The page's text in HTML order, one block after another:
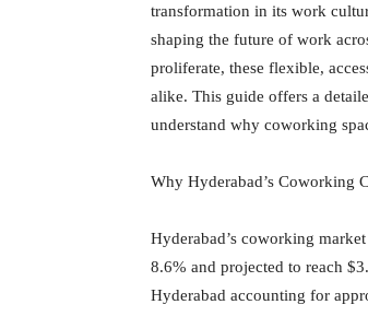
transformation in its work
shaping the future of work
proliferate, these flexible,
alike. This guide offers a
understand why coworking
Why Hyderabad’s Coworking
Hyderabad’s coworking
8.6% and projected to reach
Hyderabad accounting for